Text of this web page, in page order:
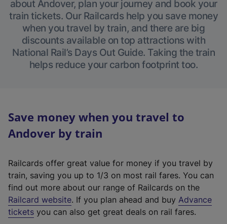
about Andover, plan your journey and book your
train tickets. Our Railcards help you save money
when you travel by train, and there are big
discounts available on top attractions with
National Rail’s Days Out Guide. Taking the train
helps reduce your carbon footprint too.
Save money when you travel to
Andover by train
Railcards offer great value for money if you travel by
train, saving you up to 1/3 on most rail fares. You can
find out more about our range of Railcards on the
Railcard website(
e
. If you plan ahead and buy Advance
tickets you can also get great deals on rail fares.